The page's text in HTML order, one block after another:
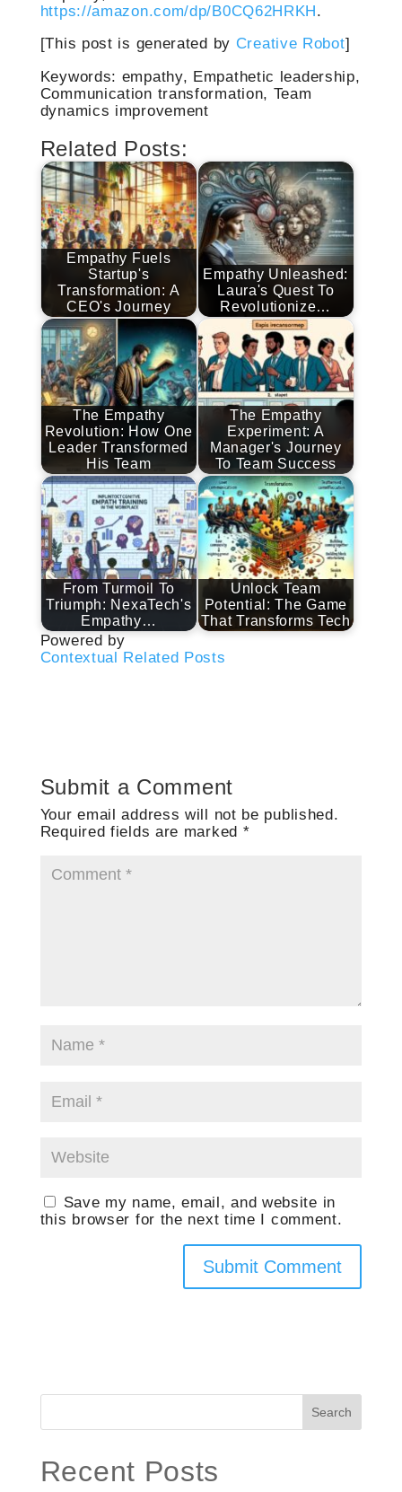
https://amazon.com/dp/B0CQ62HRKH.
[This post is generated by Creative Robot]
Keywords: empathy, Empathetic leadership,
Communication transformation, Team
dynamics improvement
Related Posts:
Empathy Fuels
Startup's
Transformation: A
CEO's Journey
Empathy Unleashed:
Laura's Quest To
Revolutionize…
The Empathy
Revolution: How One
Leader Transformed
His Team
The Empathy
Experiment: A
Manager's Journey
To Team Success
From Turmoil To
Triumph: NexaTech's
Empathy…
Unlock Team
Potential: The Game
That Transforms Tech
Powered by
Contextual Related Posts
Submit a Comment
Your email address will not be published.
Required fields are marked *
Save my name, email, and website in
this browser for the next time I comment.
Search
Recent Posts